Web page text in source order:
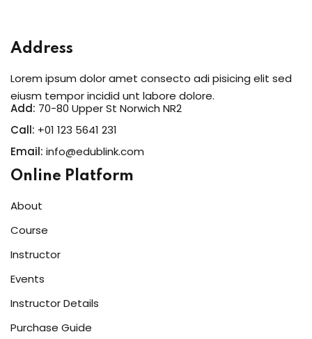
Address
Lorem ipsum dolor amet consecto adi pisicing elit sed
eiusm tempor incidid unt labore dolore.
Add: 70-80 Upper St Norwich NR2
Call: +01 123 5641 231
Email: info@edublink.com
Online Platform
About
Course
Instructor
Events
Instructor Details
Purchase Guide